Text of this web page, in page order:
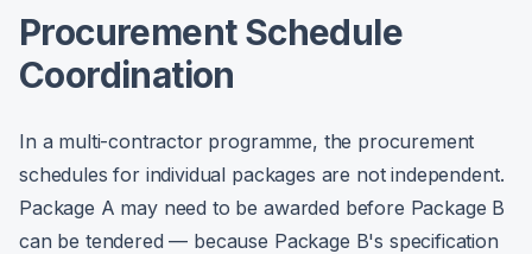
Procurement Schedule
Coordination
In a multi-contractor programme, the procurement
schedules for individual packages are not independent.
Package A may need to be awarded before Package B
can be tendered — because Package B's specification